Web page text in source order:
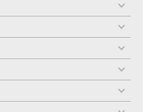
toggle
menu
toggle
menu
toggle
menu
toggle
menu
toggle
menu